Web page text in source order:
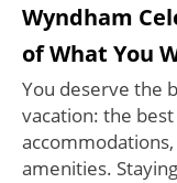
Wyndham
of What You
You deserve the
vacation: the
amenities.